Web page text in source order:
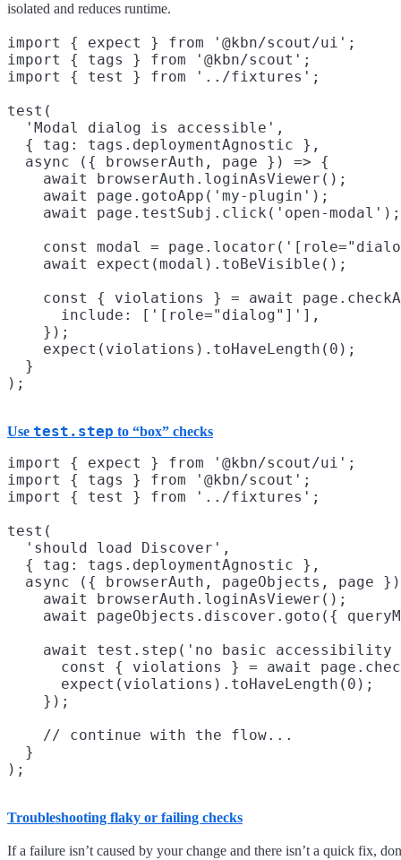
isolated and reduces runtime.
import { expect } from '@kbn/scout/ui';
import { tags } from '@kbn/scout';
import { test } from '../fixtures';
test(
  'Modal dialog is accessible',
  { tag: tags.deploymentAgnostic },
  async ({ browserAuth, page }) => {
    await browserAuth.loginAsViewer();
    await page.gotoApp('my-plugin');
    await page.testSubj.click('open-modal');
const modal =
    await expect(modal).toBeVisible();
const { violations } = await
      include: ['[role="dialog"]'],
    });
    expect(violations).toHaveLength(0);
  }
Use test.step to “box” checks
import { expect } from '@kbn/scout/ui';
import { tags } from '@kbn/scout';
import { test } from '../fixtures';
test(
  'should load Discover',
  { tag: tags.deploymentAgnostic },
async ({ browserAuth, pageObjects, page
    await browserAuth.loginAsViewer();
await pageObjects.discover.goto({
await test.step('no basic accessibility
const { violations } = await
      expect(violations).toHaveLength(0);
    });
    // continue with the flow...
  }
Troubleshooting flaky or failing checks
If a failure isn’t caused by your change and there isn’t a quick fix,